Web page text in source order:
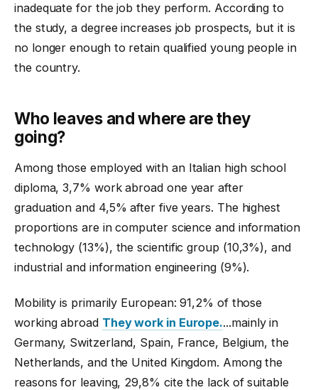
inadequate for the job they perform. According to
the study, a degree increases job prospects, but it is
no longer enough to retain qualified young people in
the country.
Who leaves and where are they
going?
Among those employed with an Italian high school
diploma, 3,7% work abroad one year after
graduation and 4,5% after five years. The highest
proportions are in computer science and information
technology (13%), the scientific group (10,3%), and
industrial and information engineering (9%).
Mobility is primarily European: 91,2% of those
working abroad They work in Europe....mainly in
Germany, Switzerland, Spain, France, Belgium, the
Netherlands, and the United Kingdom. Among the
reasons for leaving, 29,8% cite the lack of suitable